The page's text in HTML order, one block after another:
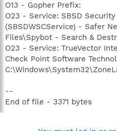
O13 - Gopher Prefix:
O23 - Service: SBSD
(SBSDWSCService) - Safer
Files\Spybot - Search &
O23 - Service: TrueVector
Check Point Software
--
End of file - 3371 bytes